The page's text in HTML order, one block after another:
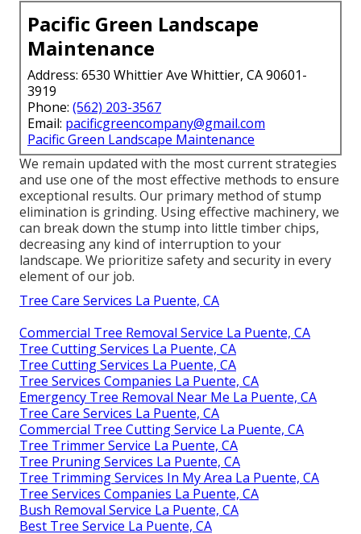
Pacific Green Landscape
Maintenance
Address: 6530 Whittier Ave Whittier, CA 90601-
3919
Phone: (562) 203-3567
Email: pacificgreencompany@gmail.com
Pacific Green Landscape Maintenance
We remain updated with the most current strategies
and use one of the most effective methods to ensure
exceptional results. Our primary method of stump
elimination is grinding. Using effective machinery, we
can break down the stump into little timber chips,
decreasing any kind of interruption to your
landscape. We prioritize safety and security in every
element of our job.
Tree Care Services La Puente, CA
Commercial Tree Removal Service La Puente, CA
Tree Cutting Services La Puente, CA
Tree Cutting Services La Puente, CA
Tree Services Companies La Puente, CA
Emergency Tree Removal Near Me La Puente, CA
Tree Care Services La Puente, CA
Commercial Tree Cutting Service La Puente, CA
Tree Trimmer Service La Puente, CA
Tree Pruning Services La Puente, CA
Tree Trimming Services In My Area La Puente, CA
Tree Services Companies La Puente, CA
Bush Removal Service La Puente, CA
Best Tree Service La Puente, CA